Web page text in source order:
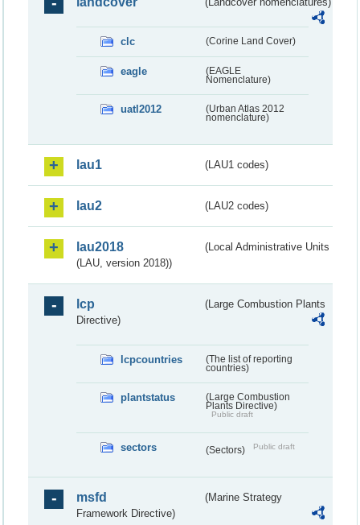
clc (Corine Land Cover)
eagle
(EAGLE
Nomenclature)
uatl2012
(Urban Atlas 2012
nomenclature)
lau1 (LAU1 codes)
lau2 (LAU2 codes)
lau2018
(Local Administrative Units
(LAU, version 2018))
lcp
(Large Combustion Plants
Directive)
lcpcountries
(The list of reporting
countries)
plantstatus
(Large Combustion
Plants Directive)
Public draft
sectors (Sectors) Public draft
msfd
(Marine Strategy
Framework Directive)